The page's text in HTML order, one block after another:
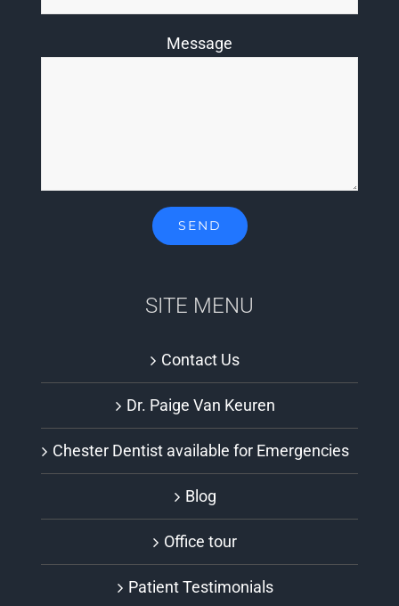
Message
SITE MENU
Contact Us
Dr. Paige Van Keuren
Chester Dentist available for Emergencies
Blog
Office tour
Patient Testimonials